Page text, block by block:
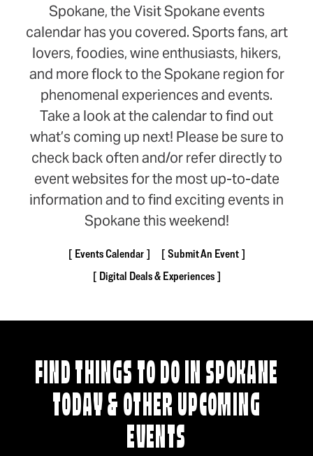
Spokane, the Visit Spokane events
calendar has you covered. Sports fans, art
lovers, foodies, wine enthusiasts, hikers,
and more flock to the Spokane region for
phenomenal experiences and events.
Take a look at the calendar to find out
what’s coming up next! Please be sure to
check back often and/or refer directly to
event websites for the most up-to-date
information and to find exciting events in
Spokane this weekend!
Events Calendar
Submit An Event
Digital Deals & Experiences
FIND THINGS TO DO IN SPOKANE
TODAY & OTHER UPCOMING
EVENTS